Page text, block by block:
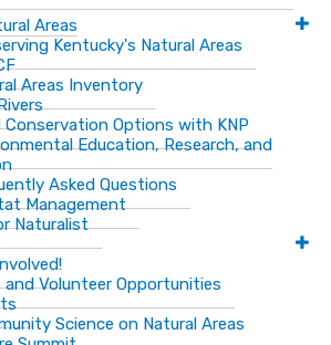
Areas
Kentucky's Natural Areas
Areas Inventory
Conservation Options with KNP
Education, Research, and
Asked Questions
Management
Naturalist
Volunteer Opportunities
Science on Natural Areas